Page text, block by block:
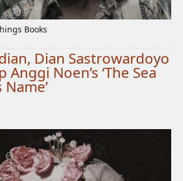
Books
Dian Sastrowardoyo
Anggi Noen’s ‘The Sea